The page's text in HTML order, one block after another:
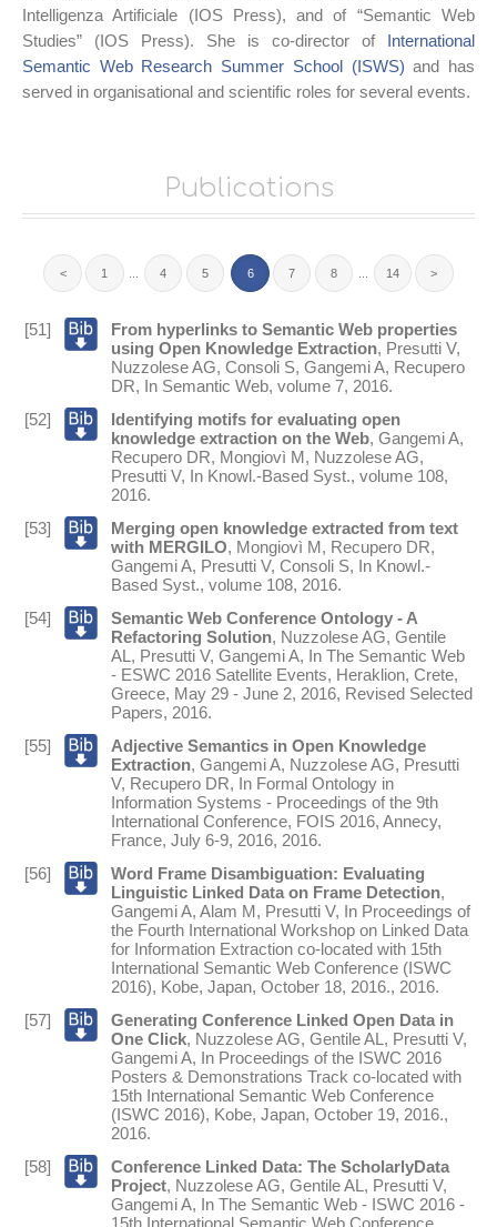
Intelligenza Artificiale (IOS Press), and of “Semantic Web
Studies” (IOS Press). She is co-director of
International
Semantic Web Research Summer School (ISWS) and has
served in organisational and scientific roles for several events.
Publications
< 1 4 5 6 7 8 14 >
[51]
From hyperlinks to Semantic Web properties
using Open Knowledge Extraction, Presutti V,
Nuzzolese AG, Consoli S, Gangemi A, Recupero
DR, In Semantic Web, volume 7, 2016.
[52]
Identifying motifs for evaluating open
knowledge extraction on the Web, Gangemi A,
Recupero DR, Mongiovì M , Nuzzolese AG,
Presutti V, In Knowl.-Based Syst., volume 108,
2016.
[53]
Merging open knowledge extracted from text
with MERGILO, Mongiovì M , Recupero DR,
Gangemi A, Presutti V, Consoli S, In Knowl.-
Based Syst., volume 108, 2016.
[54]
Semantic Web Conference Ontology - A
Refactoring Solution, Nuzzolese AG, Gentile
AL , Presutti V, Gangemi A, In The Semantic Web
- ESWC 2016 Satellite Events, Heraklion, Crete,
Greece, May 29 - June 2, 2016, Revised Selected
Papers, 2016.
[55]
Adjective Semantics in Open Knowledge
Extraction, Gangemi A, Nuzzolese AG, Presutti
V, Recupero DR, In Formal Ontology in
Information Systems - Proceedings of the 9th
International Conference, FOIS 2016, Annecy,
France, July 6-9, 2016, 2016.
[56]
Word Frame Disambiguation: Evaluating
Linguistic Linked Data on Frame Detection,
Gangemi A, Alam M , Presutti V, In Proceedings of
the Fourth International Workshop on Linked Data
for Information Extraction co-located with 15th
International Semantic Web Conference (ISWC
2016), Kobe, Japan, October 18, 2016., 2016.
[57]
Generating Conference Linked Open Data in
One Click, Nuzzolese AG, Gentile AL , Presutti V,
Gangemi A, In Proceedings of the ISWC 2016
Posters & Demonstrations Track co-located with
15th International Semantic Web Conference
(ISWC 2016), Kobe, Japan, October 19, 2016.,
2016.
[58]
Conference Linked Data: The ScholarlyData
Project, Nuzzolese AG, Gentile AL , Presutti V,
Gangemi A, In The Semantic Web - ISWC 2016 -